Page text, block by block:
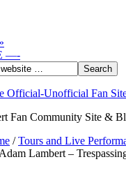
»
—-
Official-Unofficial Fan
Fan Community Site &
/ Tours and Live
Lambert –